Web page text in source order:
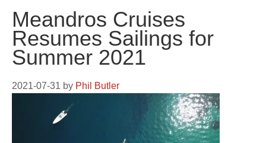
Meandros Cruises
Resumes Sailings for
Summer 2021
2021-07-31 by Phil Butler